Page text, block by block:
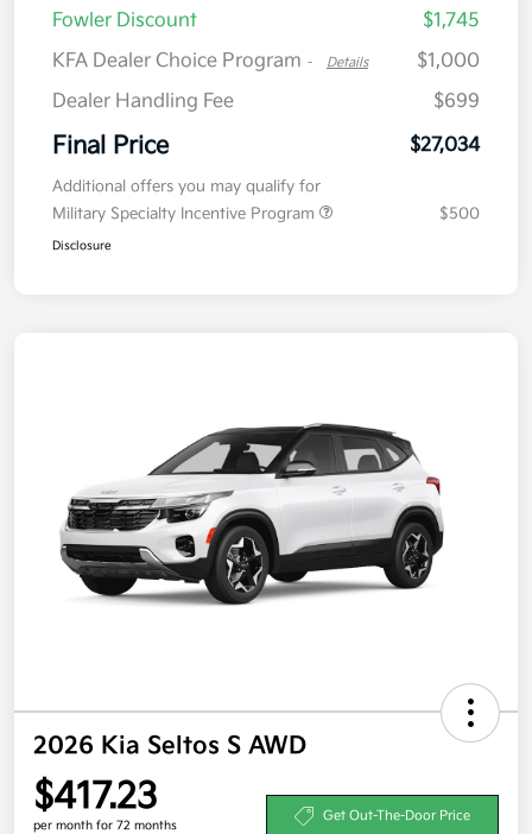
Fowler Discount
$1,745
KFA Dealer Choice Program - Details
$1,000
Dealer Handling Fee
$699
Final Price $27,034
Additional offers you may qualify for
Military Specialty Incentive Program
$500
Disclosure
2026 Kia Seltos S AWD
$417.23
per month for 72 months
Get Out-The-Door Price